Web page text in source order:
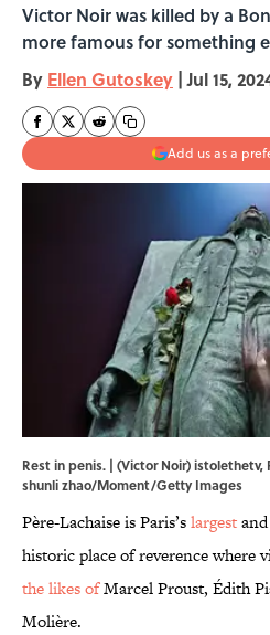
Victor Noir was killed by a
more famous for something
By Ellen Gutoskey | Jul 15,
Add us as a
Rest in penis. | (Victor Noir)istolethetv,
shunli zhao/Moment/Getty Images
Père-Lachaise is Paris’slargest
historic place of reverence where
the likes ofMarcel Proust, Édith
Molière.